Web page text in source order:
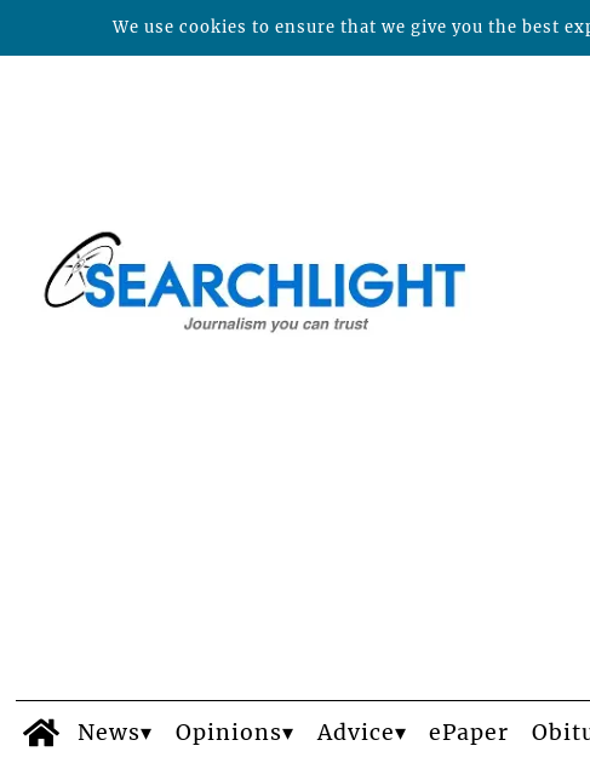
News Opinions Advice ePaper
We use cookies to ensure that we give you the best